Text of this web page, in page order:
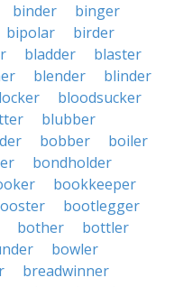
binder
binger
bipolar
birder
bladder
blaster
blender
blinder
bloodsucker
blubber
bobber
boiler
bondholder
bookkeeper
bootlegger
bother
bottler
bowler
breadwinner